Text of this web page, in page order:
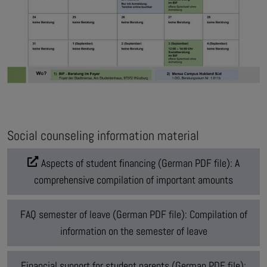
Social counseling information material
Aspects of student financing (German PDF file): A
comprehensive compilation of important amounts
FAQ semester of leave (German PDF file): Compilation of
information on the semester of leave